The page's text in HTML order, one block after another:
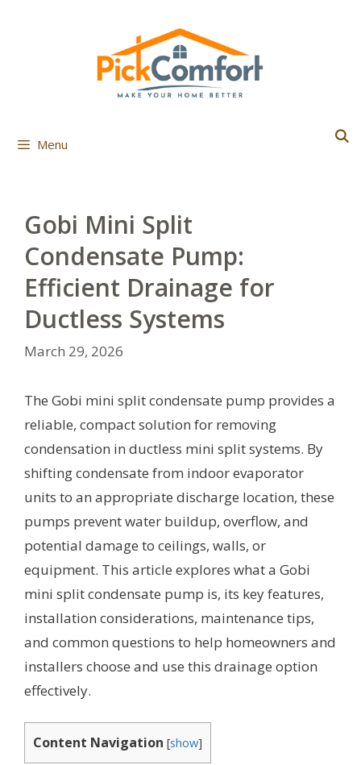
Menu
Gobi Mini Split
Condensate Pump:
Efficient Drainage for
Ductless Systems
March 29, 2026
The Gobi mini split condensate pump provides a
reliable, compact solution for removing
condensation in ductless mini split systems. By
shifting condensate from indoor evaporator
units to an appropriate discharge location, these
pumps prevent water buildup, overflow, and
potential damage to ceilings, walls, or
equipment. This article explores what a Gobi
mini split condensate pump is, its key features,
installation considerations, maintenance tips,
and common questions to help homeowners and
installers choose and use this drainage option
effectively.
Content Navigation [show]